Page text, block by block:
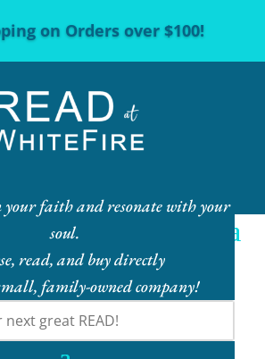
on Orders over $100!
your faith and resonate with your
soul.
read, and buy directly
family-owned company!